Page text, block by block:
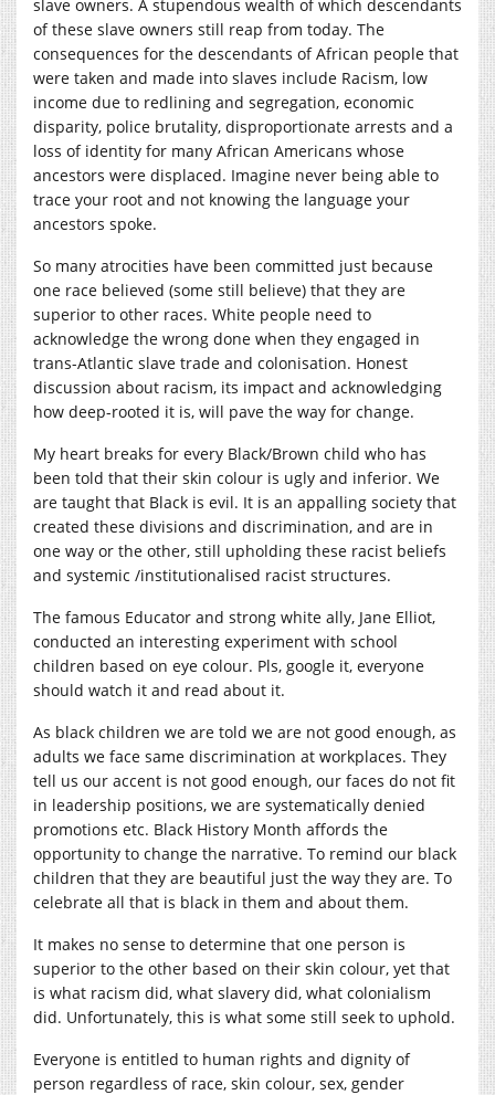
slave owners. A stupendous wealth of which descendants
of these slave owners still reap from today. The
consequences for the descendants of African people that
were taken and made into slaves include Racism, low
income due to redlining and segregation, economic
disparity, police brutality, disproportionate arrests and a
loss of identity for many African Americans whose
ancestors were displaced. Imagine never being able to
trace your root and not knowing the language your
ancestors spoke.
So many atrocities have been committed just because
one race believed (some still believe) that they are
superior to other races. White people need to
acknowledge the wrong done when they engaged in
trans-Atlantic slave trade and colonisation. Honest
discussion about racism, its impact and acknowledging
how deep-rooted it is, will pave the way for change.
My heart breaks for every Black/Brown child who has
been told that their skin colour is ugly and inferior. We
are taught that Black is evil. It is an appalling society that
created these divisions and discrimination, and are in
one way or the other, still upholding these racist beliefs
and systemic /institutionalised racist structures.
The famous Educator and strong white ally, Jane Elliot,
conducted an interesting experiment with school
children based on eye colour. Pls, google it, everyone
should watch it and read about it.
As black children we are told we are not good enough, as
adults we face same discrimination at workplaces. They
tell us our accent is not good enough, our faces do not fit
in leadership positions, we are systematically denied
promotions etc. Black History Month affords the
opportunity to change the narrative. To remind our black
children that they are beautiful just the way they are. To
celebrate all that is black in them and about them.
It makes no sense to determine that one person is
superior to the other based on their skin colour, yet that
is what racism did, what slavery did, what colonialism
did. Unfortunately, this is what some still seek to uphold.
Everyone is entitled to human rights and dignity of
person regardless of race, skin colour, sex, gender